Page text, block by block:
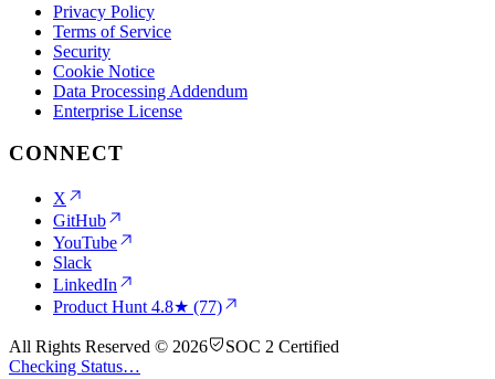
Privacy Policy
Terms of Service
Security
Cookie Notice
Data Processing Addendum
Enterprise License
CONNECT
X
GitHub
YouTube
Slack
LinkedIn
Product Hunt 4.8★ (77)
All Rights Reserved © 2026
SOC 2 Certified
Checking Status…